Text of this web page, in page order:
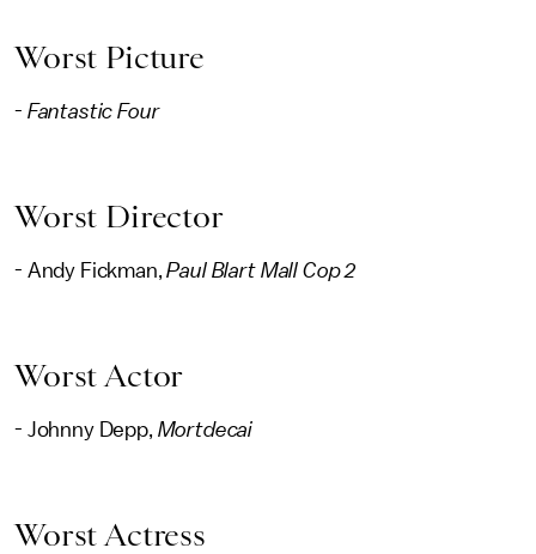
Worst Picture
- Fantastic Four
Worst Director
- Andy Fickman,Paul Blart Mall Cop 2
Worst Actor
- Johnny Depp, Mortdecai
Worst Actress